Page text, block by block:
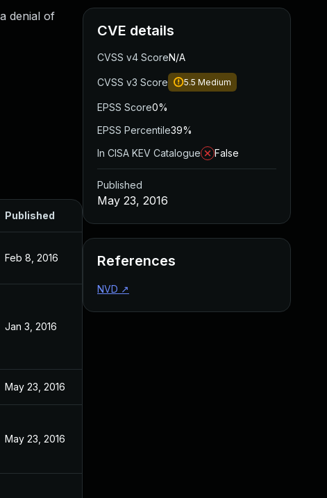
denial of
Published
Feb 8, 2016
Jan 3, 2016
May 23, 2016
May 23, 2016
CVE details
CVSS v4 ScoreN/A
CVSS v3 Score 5.5 Medium
EPSS Score0%
EPSS Percentile39%
In CISA KEV Catalogue
False
Published
May 23, 2016
References
NVD ↗